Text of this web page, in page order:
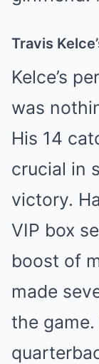
Travis
Kelce’s
was
His 14
crucial in
victory.
VIP box
boost of
made
the